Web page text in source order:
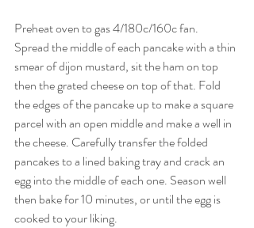
Preheat oven to gas 4/180c/160c fan.
Spread the middle of each pancake with a thin
smear of dijon mustard, sit the ham on top
then the grated cheese on top of that. Fold
the edges of the pancake up to make a square
parcel with an open middle and make a well in
the cheese. Carefully transfer the folded
pancakes to a lined baking tray and crack an
egg into the middle of each one. Season well
then bake for 10 minutes, or until the egg is
cooked to your liking.